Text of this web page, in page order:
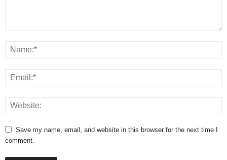
Save my name, email, and website in this browser for the next time I
comment.